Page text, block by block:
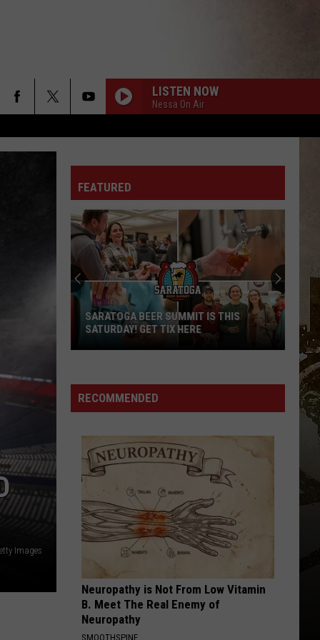
LISTEN NOW
Nessa On Air
Images
FEATURED
Upstate
New
York
Winter
Forecast
Revealed:
UPSTATE NEW YORK WINTER FORECAST
REVEALED: “CHILL, SNOW, REPEAT”
RECOMMENDED
Neuropathy is Not From Low Vitamin
B. Meet The Real Enemy of
Neuropathy
SMOOTHSPINE